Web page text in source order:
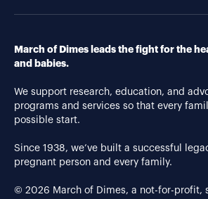
March of Dimes leads the fight for the
and babies.
We support research, education, and
programs and services so that every
possible start.
Since 1938, we’ve built a successful
pregnant person and every family.
© 2026 March of Dimes, a not-for-profit,